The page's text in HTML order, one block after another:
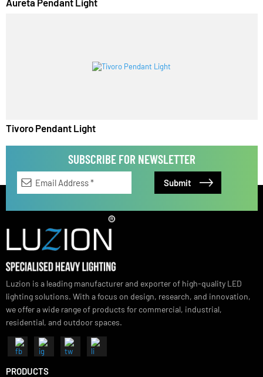
Aureta Pendant Light
SUBSCRIBE FOR NEWSLETTER
Luzion is a leading manufacturer and exporter of high-quality LED